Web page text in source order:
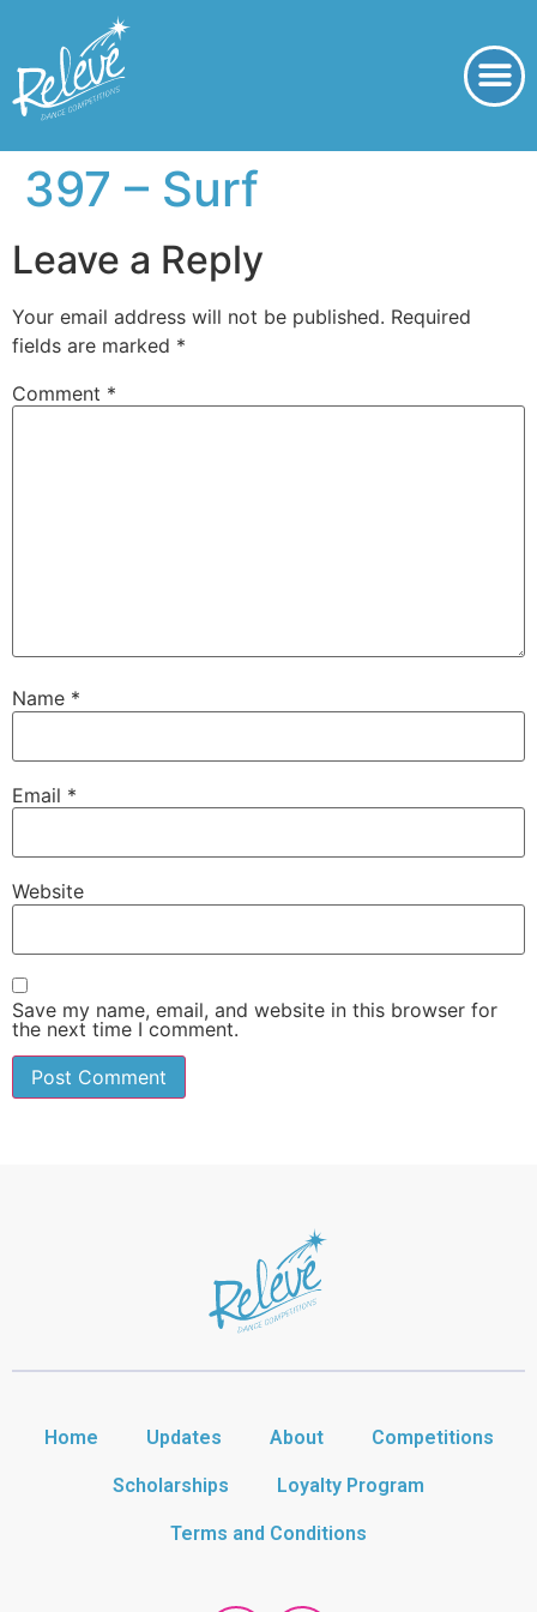
397 – Surf
Leave a Reply
Your email address will not be published. Required
fields are marked *
Comment *
Name *
Email *
Website
Save my name, email, and website in this browser for
the next time I comment.
Home Updates About Competitions
Scholarships Loyalty Program
Terms and Conditions